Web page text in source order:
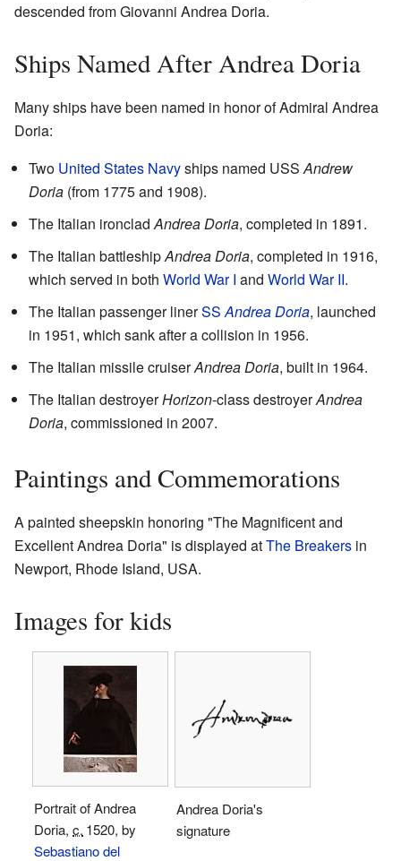
descended from Giovanni Andrea Doria.
Ships Named After Andrea Doria
Many ships have been named in honor of Admiral Andrea
Doria:
Two United States Navyships named USSAndrew
Doria (from 1775 and 1908).
The Italian ironcladAndrea Doria, completed in 1891.
The Italian battleshipAndrea Doria, completed in 1916,
which served in both World War I and World War II.
The Italian passenger linerSSAndrea Doria, launched
in 1951, which sank after a collision in 1956.
The Italian missile cruiserAndrea Doria, built in 1964.
The Italian destroyerHorizon-class destroyerAndrea
Doria, commissioned in 2007.
Paintings and Commemorations
A painted sheepskin honoring "The Magnificent and
Excellent Andrea Doria" is displayed atThe Breakers in
Newport, Rhode Island, USA.
Images for kids
Portrait of Andrea
Doria, c. 1520, by
Sebastiano del
Andrea Doria's
signature